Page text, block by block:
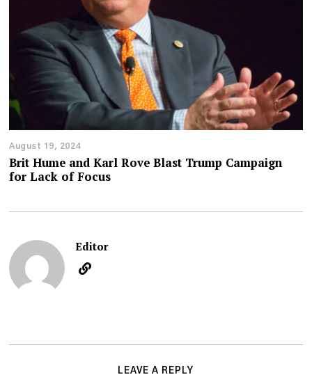
August 19, 2024
Brit Hume and Karl Rove Blast Trump Campaign
for Lack of Focus
Editor
LEAVE A REPLY